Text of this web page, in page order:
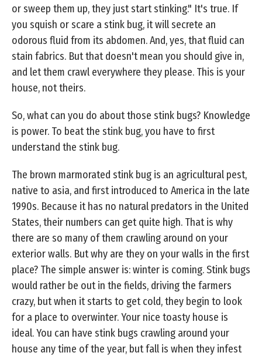
or sweep them up, they just start stinking." It's true. If
you squish or scare a stink bug, it will secrete an
odorous fluid from its abdomen. And, yes, that fluid can
stain fabrics. But that doesn't mean you should give in,
and let them crawl everywhere they please. This is your
house, not theirs.
So, what can you do about those stink bugs? Knowledge
is power. To beat the stink bug, you have to first
understand the stink bug.
The brown marmorated stink bug is an agricultural pest,
native to asia, and first introduced to America in the late
1990s. Because it has no natural predators in the United
States, their numbers can get quite high. That is why
there are so many of them crawling around on your
exterior walls. But why are they on your walls in the first
place? The simple answer is: winter is coming. Stink bugs
would rather be out in the fields, driving the farmers
crazy, but when it starts to get cold, they begin to look
for a place to overwinter. Your nice toasty house is
ideal. You can have stink bugs crawling around your
house any time of the year, but fall is when they infest